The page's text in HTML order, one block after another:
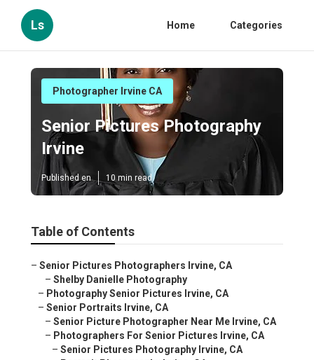
Ls Home Categories
Photographer Irvine CA
Senior Pictures Photography
Irvine
Published en 10 min read
Table of Contents
– Senior Pictures Photographers Irvine, CA
– Shelby Danielle Photography
– Photography Senior Pictures Irvine, CA
– Senior Portraits Irvine, CA
– Senior Picture Photographer Near Me Irvine, CA
– Photographers For Senior Pictures Irvine, CA
– Senior Pictures Photography Irvine, CA